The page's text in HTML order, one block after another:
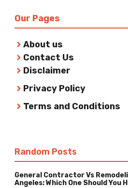
Our Pages
About us
Contact Us
Disclaimer
Privacy Policy
Terms and Conditions
Random Posts
General Contractor Vs
Angeles: Which One Should You